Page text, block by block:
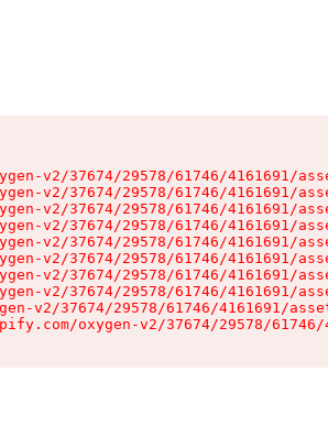
v2/37674/29578/61746/4161691/
v2/37674/29578/61746/4161691/
v2/37674/29578/61746/4161691/
v2/37674/29578/61746/4161691/
v2/37674/29578/61746/4161691/
v2/37674/29578/61746/4161691/
v2/37674/29578/61746/4161691/
v2/37674/29578/61746/4161691/
v2/37674/29578/61746/4161691/
oxygen-v2/37674/29578/